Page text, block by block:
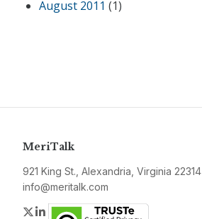
August 2011 (1)
MeriTalk
921 King St., Alexandria, Virginia 22314
info@meritalk.com
Twitter
LinkedIn